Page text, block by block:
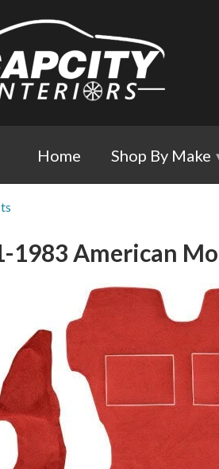
Home Shop By Make
1983 American